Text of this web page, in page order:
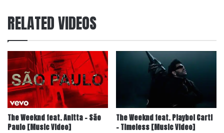
RELATED VIDEOS
The Weeknd feat. Anitta – São
Paulo [Music Video]
The Weeknd feat. Playboi Carti
– Timeless [Music Video]